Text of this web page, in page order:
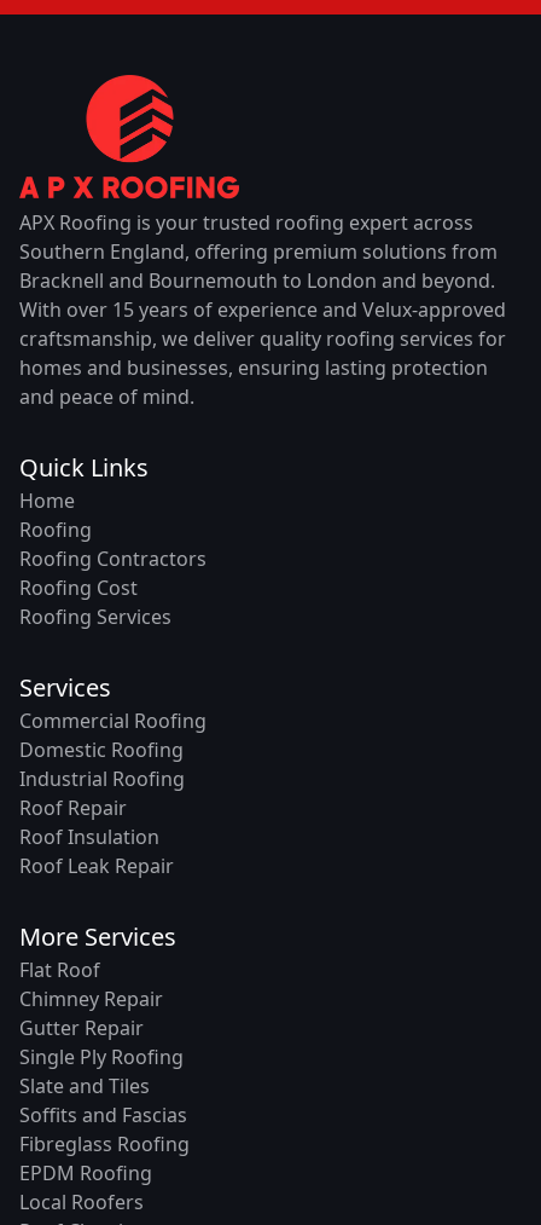
APX Roofing is your trusted roofing expert across
Southern England, offering premium solutions from
Bracknell and Bournemouth to London and beyond.
With over 15 years of experience and Velux-approved
craftsmanship, we deliver quality roofing services for
homes and businesses, ensuring lasting protection
and peace of mind.
Quick Links
Home
Roofing
Roofing Contractors
Roofing Cost
Roofing Services
Services
Commercial Roofing
Domestic Roofing
Industrial Roofing
Roof Repair
Roof Insulation
Roof Leak Repair
More Services
Flat Roof
Chimney Repair
Gutter Repair
Single Ply Roofing
Slate and Tiles
Soffits and Fascias
Fibreglass Roofing
EPDM Roofing
Local Roofers